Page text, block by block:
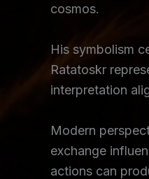
cosmos.
His symbolism
Ratatoskr
interpretation
Modern
exchange
actions can